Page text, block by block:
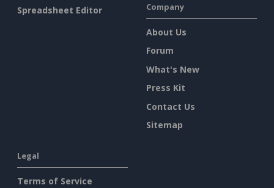
Spreadsheet Editor
Company
About Us
Forum
What's New
Press Kit
Contact Us
Sitemap
Legal
Terms of Service